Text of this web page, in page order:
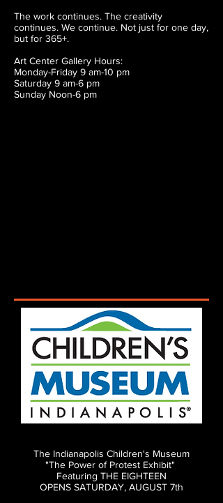
The work continues. The creativity
continues. We continue. Not just for one day,
but for 365+.
Art Center Gallery Hours:
Monday-Friday 9 am-10 pm
Saturday 9 am-6 pm
Sunday Noon-6 pm
The Indianapolis Children's Museum
"The Power of Protest Exhibit"
Featuring THE EIGHTEEN
OPENS SATURDAY, AUGUST 7th